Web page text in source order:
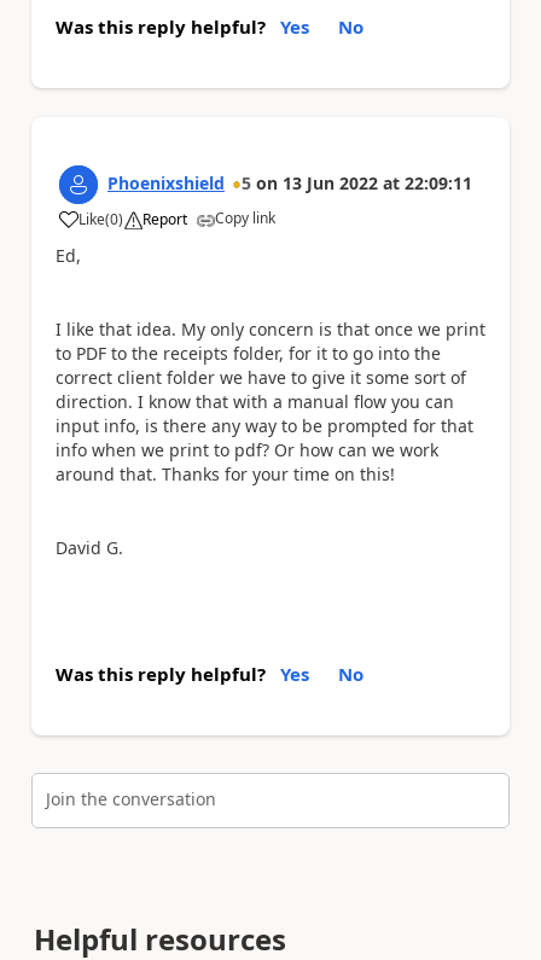
Was this reply helpful? Yes No
Phoenixshield 5 on 13 Jun 2022 at 22:09:11
Like
a (0) Report Copy link
Ed,
I like that idea. My only concern is that once we print
to PDF to the receipts folder, for it to go into the
correct client folder we have to give it some sort of
direction. I know that with a manual flow you can
input info, is there any way to be prompted for that
info when we print to pdf? Or how can we work
around that. Thanks for your time on this!
David G.
Was this reply helpful? Yes No
Join the conversation
Helpful resources